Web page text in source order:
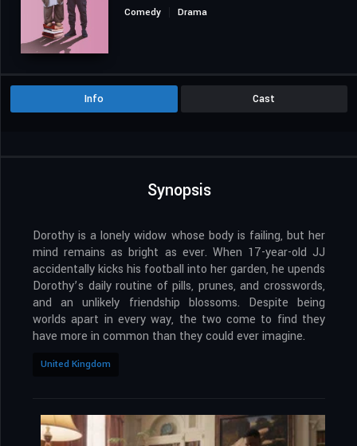
Comedy
Drama
Info Cast
Synopsis
Dorothy is a lonely widow whose body is failing, but her
mind remains as bright as ever. When 17-year-old JJ
accidentally kicks his football into her garden, he upends
Dorothy’s daily routine of pills, prunes, and crosswords,
and an unlikely friendship blossoms. Despite being
worlds apart in every way, the two come to find they
have more in common than they could ever imagine.
United Kingdom